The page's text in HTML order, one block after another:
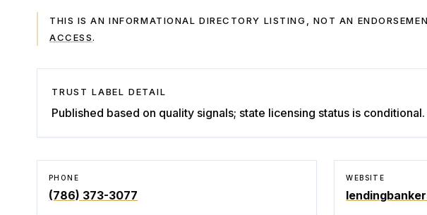
THIS IS AN INFORMATIONAL DIRECTORY LISTING, NOT AN
ACCESS.
TRUST LABEL DETAIL
Published based on quality signals; state licensing status is conditional.
PHONE
(786) 373-3077
WEBSITE